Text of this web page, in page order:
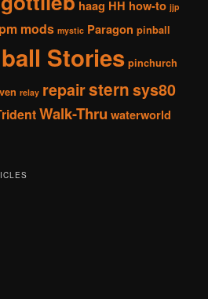
haag HH how-to jjp
mods mystic Paragon pinball
Stories pinchurch
relay repairsternsys80
Walk-Thru waterworld